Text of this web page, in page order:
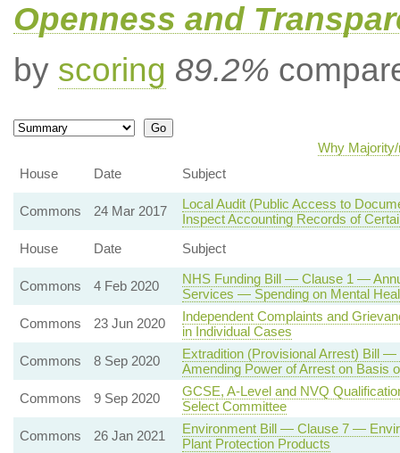
Openness and
by scoring 89.2%
Why
House
Date Subject
Commons 24 Mar 2017
Local Audit (Public Access to
Inspect Accounting Records of
House
Date Subject
Commons 4 Feb 2020
NHS Funding Bill — Clause 1 —
Services — Spending on Mental
Commons
23 Jun 2020
Independent Complaints and
in Individual Cases
Commons
8 Sep 2020
Extradition (Provisional Arrest) Bill
Amending Power of Arrest on Basis
Commons
9 Sep 2020
GCSE, A-Level and NVQ
Select Committee
Commons
26 Jan 2021
Environment Bill — Clause 7 —
Plant Protection Products